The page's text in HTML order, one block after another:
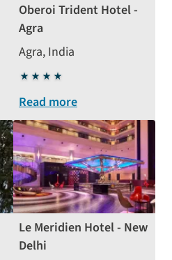
Oberoi Trident Hotel -
Agra
Agra, India
4
stars
Read more
Le Meridien Hotel - New
Delhi